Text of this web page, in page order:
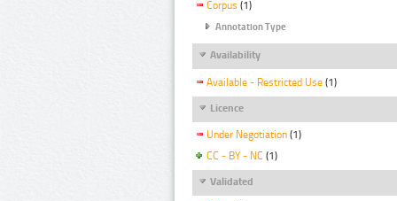
Corpus (1)
Annotation Type
Availability
Available - Restricted Use (1)
Licence
Under Negotiation (1)
CC - BY - NC (1)
Validated